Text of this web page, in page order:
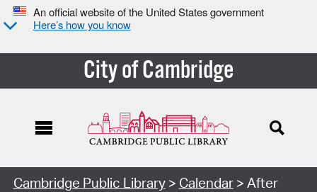
An official website of the United States government
Here’s how you know
City of Cambridge
Cambridge Public Library> Calendar> After